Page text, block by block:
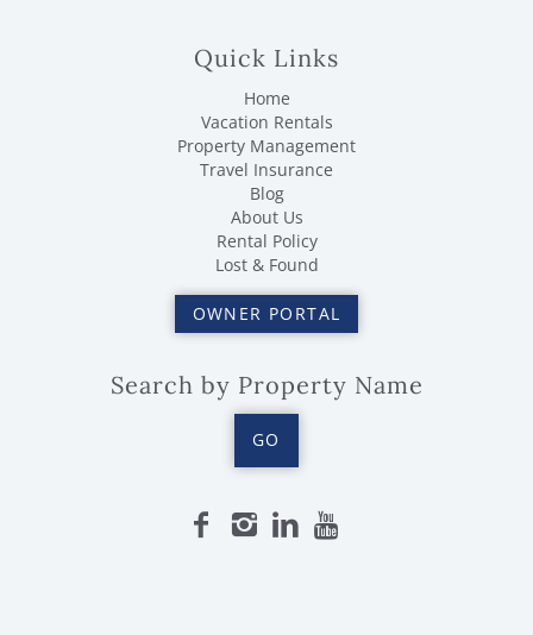
Quick Links
Home
Vacation Rentals
Property Management
Travel Insurance
Blog
About Us
Rental Policy
Lost & Found
OWNER PORTAL
Search by Property Name
GO